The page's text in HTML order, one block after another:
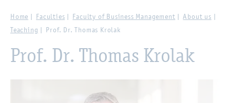
Home Faculties Faculty of Business Management
About us
Teaching
Prof. Dr. Thomas Krolak
Prof. Dr. Thomas Krolak